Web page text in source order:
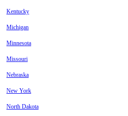
Kentucky
Michigan
Minnesota
Missouri
Nebraska
New York
North Dakota